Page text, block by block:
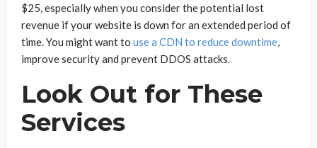
$25, especially when you consider the potential lost
revenue if your website is down for an extended period of
time. You might want to use a CDN to reduce downtime,
improve security and prevent DDOS attacks.
Look Out for These
Services